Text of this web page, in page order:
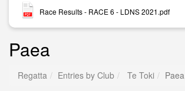
Race Results - RACE 6 - LDNS 2021.pdf
Paea
Regatta Entries by Club Te Toki Paea